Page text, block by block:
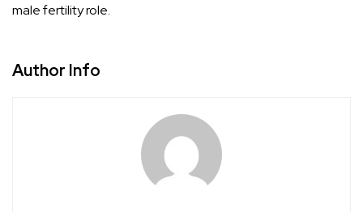
male fertility role.
Author Info